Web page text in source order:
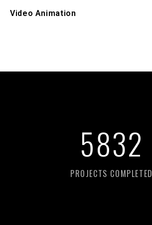
Video Animation
8693
PROJECTS COMPLETED